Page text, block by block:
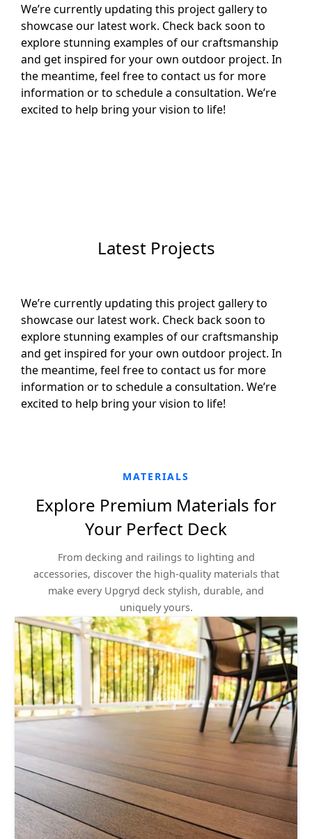
We’re currently updating this project gallery to
showcase our latest work. Check back soon to
explore stunning examples of our craftsmanship
and get inspired for your own outdoor project. In
the meantime, feel free to contact us for more
information or to schedule a consultation. We’re
excited to help bring your vision to life!
Latest Projects
We’re currently updating this project gallery to
showcase our latest work. Check back soon to
explore stunning examples of our craftsmanship
and get inspired for your own outdoor project. In
the meantime, feel free to contact us for more
information or to schedule a consultation. We’re
excited to help bring your vision to life!
MATERIALS
Explore Premium Materials for
Your Perfect Deck
From decking and railings to lighting and
accessories, discover the high-quality materials that
make every Upgryd deck stylish, durable, and
uniquely yours.